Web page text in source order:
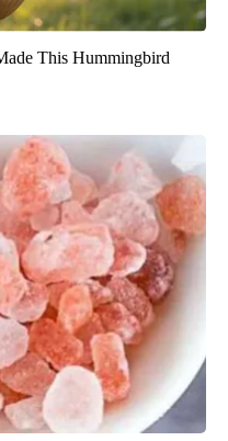
This Hummingbird